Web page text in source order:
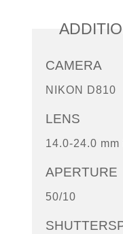
CAMERA
NIKON D810
LENS
14.0-24.0 mm
APERTURE
50/10